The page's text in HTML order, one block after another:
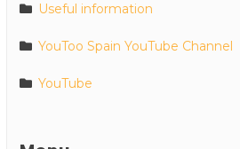
Useful information
YouToo Spain YouTube Channel
YouTube